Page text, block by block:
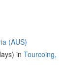
(AUS)
in Tourcoing,